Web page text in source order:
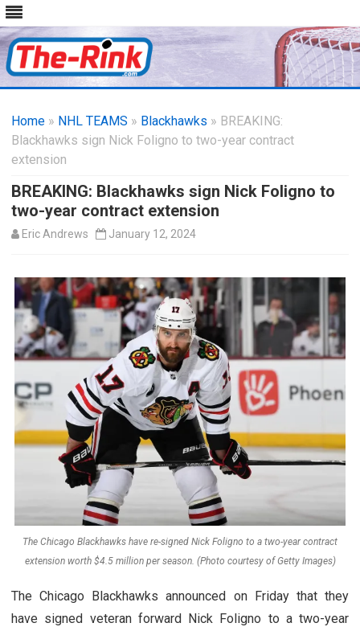
content
Home » NHL TEAMS » Blackhawks » BREAKING:
Blackhawks sign Nick Foligno to two-year contract
extension
BREAKING: Blackhawks sign Nick Foligno to
two-year contract extension
Eric Andrews January 12, 2024
The Chicago Blackhawks have re-signed Nick Foligno to a two-year contract
extension worth $4.5 million per season. (Photo courtesy of Getty Images)
The Chicago Blackhawks announced on Friday that they
have signed veteran forward Nick Foligno to a two-year